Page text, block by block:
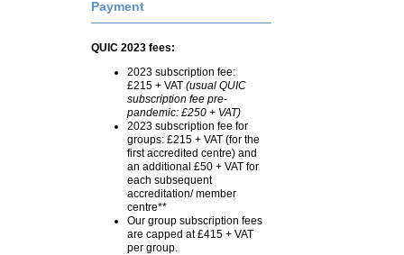
Payment
QUIC 2023 fees:
2023 subscription fee:
£215 + VAT (usual QUIC
subscription fee pre-
pandemic: £250 + VAT)
2023 subscription fee for
groups: £215 + VAT (for the
first accredited centre) and
an additional £50 + VAT for
each subsequent
accreditation/ member
centre**
Our group subscription fees
are capped at £415 + VAT
per group.